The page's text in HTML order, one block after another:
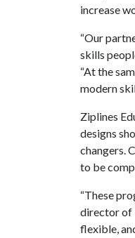
increase
“Our
skills
“At the
modern
Ziplines
designs
changers.
to be
“These
director of
flexible,